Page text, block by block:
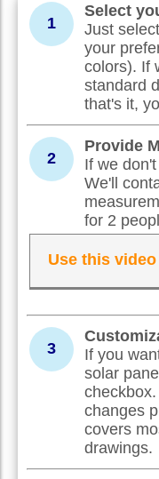
1
Select
Just
your
colors). If
standard
that's it,
2
Provide
If we
We'll
for 2
Use this
3
If you
solar
changes
covers
drawings.